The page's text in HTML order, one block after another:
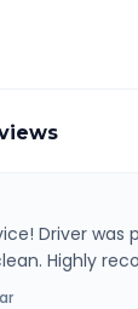
Driver was
Highly